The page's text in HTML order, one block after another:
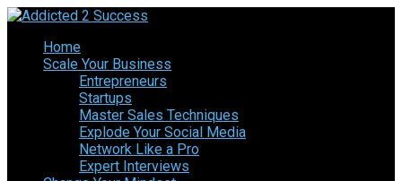
Home
Scale Your Business
Entrepreneurs
Startups
Master Sales Techniques
Explode Your Social Media
Network Like a Pro
Expert Interviews